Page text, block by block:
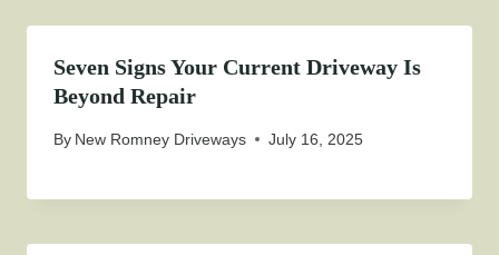
Seven Signs Your Current Driveway Is
Beyond Repair
By New Romney Driveways July 16, 2025